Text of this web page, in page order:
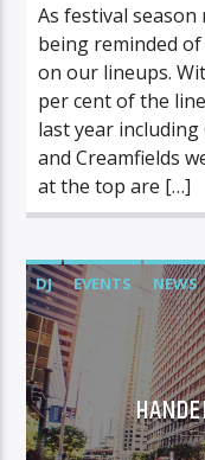
As festival season
being reminded
on our lineups.
per cent of the
last year including
and Creamfields
at the top are […]
DJ EVENTS NEWS
WORLD